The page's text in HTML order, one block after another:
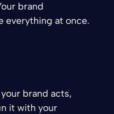
brand
everything at once.
brand acts,
it with your